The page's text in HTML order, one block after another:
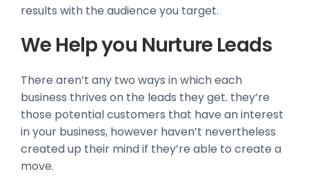
results with the audience you target.
We Help you Nurture Leads
There aren’t any two ways in which each
business thrives on the leads they get. they’re
those potential customers that have an interest
in your business, however haven’t nevertheless
created up their mind if they’re able to create a
move.